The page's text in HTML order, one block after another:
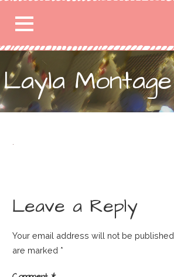
Layla Montage
Leave a Reply
Your email address will not be published.
are marked *